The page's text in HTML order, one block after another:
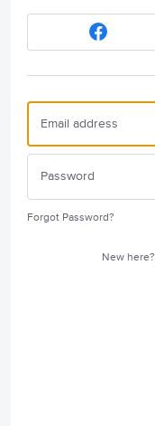
Forgot Password?
New here?